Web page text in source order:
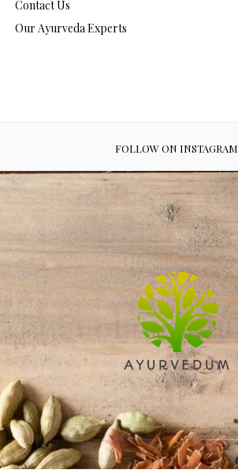
Contact Us
Our Ayurveda Experts
FOLLOW ON INSTAGRAM